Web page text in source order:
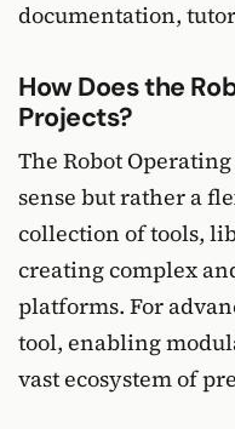
documentation,
How Does the
Projects?
The Robot
sense but rather a
collection of tools,
creating complex
platforms. For
tool, enabling
vast ecosystem of